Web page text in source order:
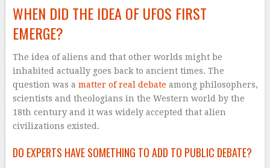
WHEN DID THE IDEA OF UFOS FIRST
EMERGE?
The idea of aliens and that other worlds might be
inhabited actually goes back to ancient times. The
question was a matter of real debate among philosophers,
scientists and theologians in the Western world by the
18th century and it was widely accepted that alien
civilizations existed.
DO EXPERTS HAVE SOMETHING TO ADD TO PUBLIC DEBATE?